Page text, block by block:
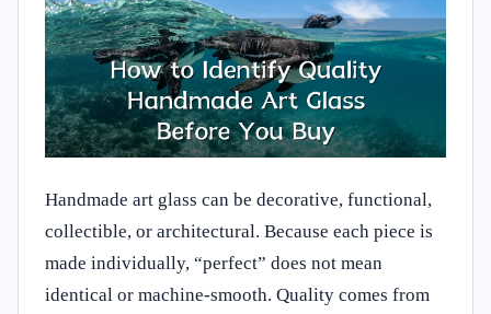
Handmade art glass can be decorative, functional,
collectible, or architectural. Because each piece is
made individually, “perfect” does not mean
identical or machine-smooth. Quality comes from